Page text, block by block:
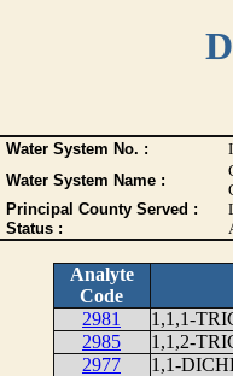
Water System No. :
Water System Name :
Principal County Served :
Status :
Analyte
Code
2981
1,1,1-
2985
1,1,2-
2977
1,1-